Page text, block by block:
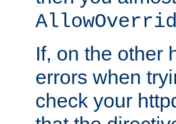
If, on the other
errors when
check your